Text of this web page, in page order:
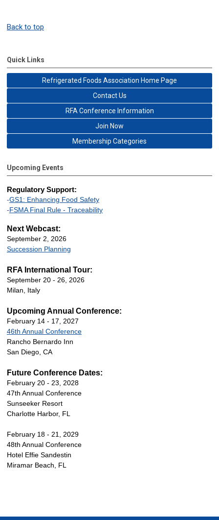
Back to top
Quick Links
Refrigerated Foods Association Home Page
Contact Us
RFA Conference Information
Join Now
Membership Categories
Upcoming Events
Regulatory Support:
-GS1: Enhancing Food Safety
-FSMA Final Rule - Traceability
Next Webcast:
September 2, 2026
Succession Planning
RFA International Tour:
September 20 - 26, 2026
Milan, Italy
Upcoming Annual Conference:
February 14 - 17, 2027
46th Annual Conference
Rancho Bernardo Inn
San Diego, CA
Future Conference Dates:
February 20 - 23, 2028
47th Annual Conference
Sunseeker Resort
Charlotte Harbor, FL
February 18 - 21, 2029
48th Annual Conference
Hotel Effie Sandestin
Miramar Beach, FL